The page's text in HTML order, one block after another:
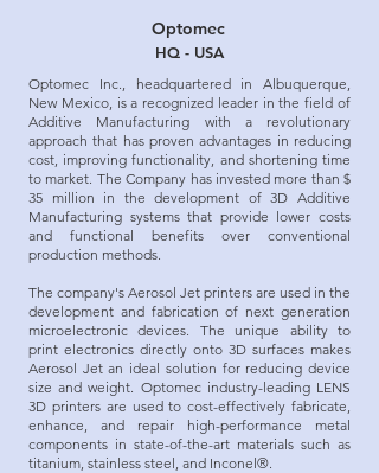
Optomec
HQ - USA
Optomec Inc., headquartered in Albuquerque,
New Mexico, is a recognized leader in the field of
Additive Manufacturing with a revolutionary
approach that has proven advantages in reducing
cost, improving functionality, and shortening time
to market. The Company has invested more than $
35 million in the development of 3D Additive
Manufacturing systems that provide lower costs
and functional benefits over conventional
production methods.
The company's Aerosol Jet printers are used in the
development and fabrication of next generation
microelectronic devices. The unique ability to
print electronics directly onto 3D surfaces makes
Aerosol Jet an ideal solution for reducing device
size and weight. Optomec industry-leading LENS
3D printers are used to cost-effectively fabricate,
enhance, and repair high-performance metal
components in state-of-the-art materials such as
titanium, stainless steel, and Inconel®.